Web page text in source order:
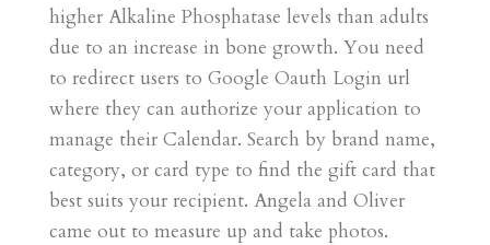
higher Alkaline Phosphatase levels than adults
due to an increase in bone growth. You need
to redirect users to Google Oauth Login url
where they can authorize your application to
manage their Calendar. Search by brand name,
category, or card type to find the gift card that
best suits your recipient. Angela and Oliver
came out to measure up and take photos.